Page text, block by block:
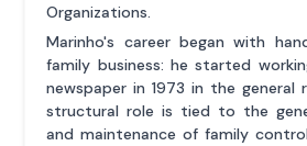
Organizations.
Marinho's career began with
family business: he started
newspaper in 1973 in the general
structural role is tied to the
and maintenance of family